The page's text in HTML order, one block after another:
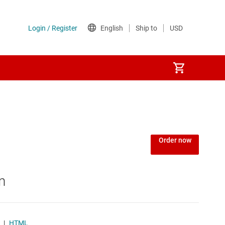
Order now
| HTML